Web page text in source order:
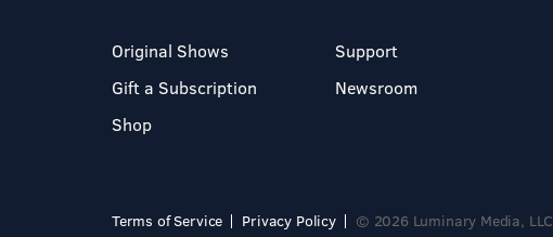
Original Shows
Gift a Subscription
Shop
Support
Newsroom
Terms of Service Privacy Policy © 2026 Luminary Media, LLC